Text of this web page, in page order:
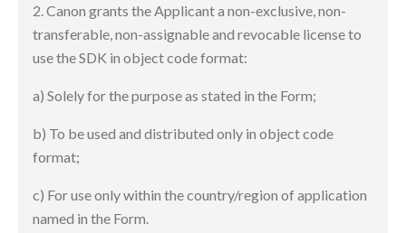
2. Canon grants the Applicant a non-exclusive, non-
transferable, non-assignable and revocable license to
use the SDK in object code format:
a) Solely for the purpose as stated in the Form;
b) To be used and distributed only in object code
format;
c) For use only within the country/region of application
named in the Form.